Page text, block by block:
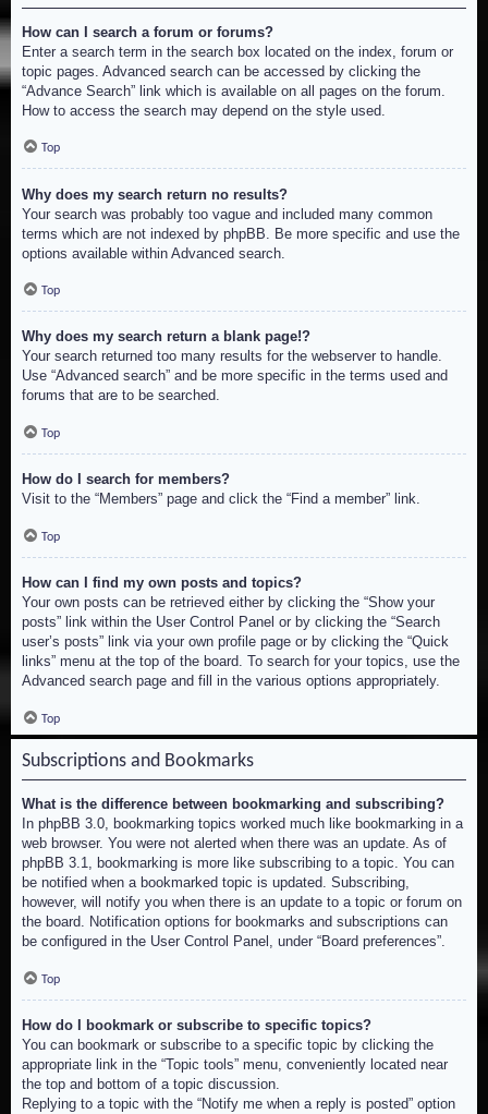
How can I search a forum or forums?
Enter a search term in the search box located on the index, forum or
topic pages. Advanced search can be accessed by clicking the
“Advance Search” link which is available on all pages on the forum.
How to access the search may depend on the style used.
Top
Why does my search return no results?
Your search was probably too vague and included many common
terms which are not indexed by phpBB. Be more specific and use the
options available within Advanced search.
Top
Why does my search return a blank page!?
Your search returned too many results for the webserver to handle.
Use “Advanced search” and be more specific in the terms used and
forums that are to be searched.
Top
How do I search for members?
Visit to the “Members” page and click the “Find a member” link.
Top
How can I find my own posts and topics?
Your own posts can be retrieved either by clicking the “Show your
posts” link within the User Control Panel or by clicking the “Search
user’s posts” link via your own profile page or by clicking the “Quick
links” menu at the top of the board. To search for your topics, use the
Advanced search page and fill in the various options appropriately.
Top
Subscriptions and Bookmarks
What is the difference between bookmarking and subscribing?
In phpBB 3.0, bookmarking topics worked much like bookmarking in a
web browser. You were not alerted when there was an update. As of
phpBB 3.1, bookmarking is more like subscribing to a topic. You can
be notified when a bookmarked topic is updated. Subscribing,
however, will notify you when there is an update to a topic or forum on
the board. Notification options for bookmarks and subscriptions can
be configured in the User Control Panel, under “Board preferences”.
Top
How do I bookmark or subscribe to specific topics?
You can bookmark or subscribe to a specific topic by clicking the
appropriate link in the “Topic tools” menu, conveniently located near
the top and bottom of a topic discussion.
Replying to a topic with the “Notify me when a reply is posted” option